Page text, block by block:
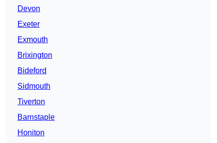
Devon
Exeter
Exmouth
Brixington
Bideford
Sidmouth
Tiverton
Barnstaple
Honiton